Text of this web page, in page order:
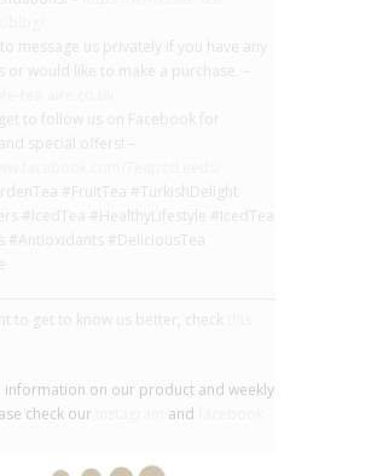
message us privately if you have any
or would like to make a purchase. –
to follow us on Facebook for
special offers! –
#FruitTea #TurkishDelight
#IcedTea #HealthyLifestyle #IcedTea
#Antioxidants #DeliciousTea
to get to know us better, check
information on our product and weekly
check our
and